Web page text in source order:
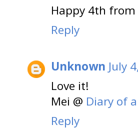
Happy 4th
Reply
Unknown July
Love it!
Mei @ Diary of
Reply